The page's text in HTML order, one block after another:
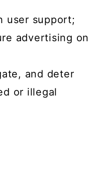
user support;
advertising on
and deter
or illegal